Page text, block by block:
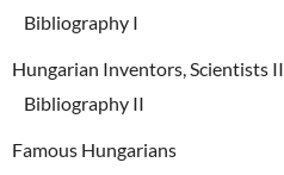
Bibliography I
Hungarian Inventors, Scientists II
Bibliography II
Famous Hungarians